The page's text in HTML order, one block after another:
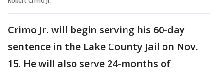
Crimo Jr. will begin serving his 60-day
sentence in the Lake County Jail on Nov.
15. He will also serve 24-months of